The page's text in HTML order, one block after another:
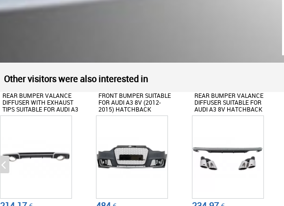
Other visitors were also interested in
FRONT BUMPER SUITABLE
FOR AUDI A3 8V (2012-
2015) HATCHBACK
SPORTBACK RS3
REAR BUMPER VALANCE
DIFFUSER SUITABLE FOR
AUDI A3 8V HATCHBACK
SPORTBACK (2012-2015)
FRONT BUMPER SUITABLE
FOR AUDI A3 8V (2012-
2015) WITH REAR BUMPER
AIR DIFFUSER AND